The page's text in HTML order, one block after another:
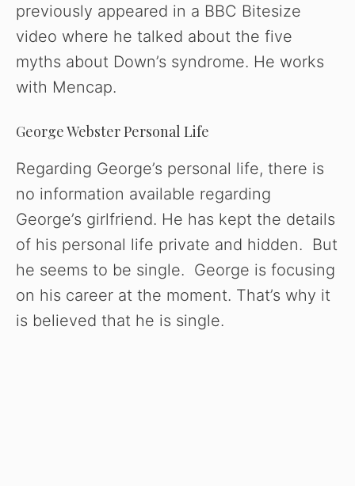
previously appeared in a BBC Bitesize
video where he talked about the five
myths about Down’s syndrome. He works
with Mencap.
George Webster Personal Life
Regarding George’s personal life, there is
no information available regarding
George’s girlfriend. He has kept the details
of his personal life private and hidden. But
he seems to be single. George is focusing
on his career at the moment. That’s why it
is believed that he is single.